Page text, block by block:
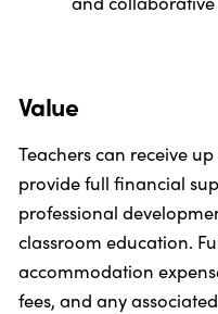
Value
Teachers can receive
provide full financial
professional
classroom education.
accommodation
fees, and any